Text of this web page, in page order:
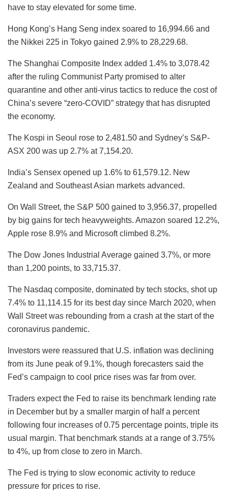
have to stay elevated for some time.
Hong Kong’s Hang Seng index soared to 16,994.66 and
the Nikkei 225 in Tokyo gained 2.9% to 28,229.68.
The Shanghai Composite Index added 1.4% to 3,078.42
after the ruling Communist Party promised to alter
quarantine and other anti-virus tactics to reduce the cost of
China’s severe “zero-COVID” strategy that has disrupted
the economy.
The Kospi in Seoul rose to 2,481.50 and Sydney’s S&P-
ASX 200 was up 2.7% at 7,154.20.
India’s Sensex opened up 1.6% to 61,579.12. New
Zealand and Southeast Asian markets advanced.
On Wall Street, the S&P 500 gained to 3,956.37, propelled
by big gains for tech heavyweights. Amazon soared 12.2%,
Apple rose 8.9% and Microsoft climbed 8.2%.
The Dow Jones Industrial Average gained 3.7%, or more
than 1,200 points, to 33,715.37.
The Nasdaq composite, dominated by tech stocks, shot up
7.4% to 11,114.15 for its best day since March 2020, when
Wall Street was rebounding from a crash at the start of the
coronavirus pandemic.
Investors were reassured that U.S. inflation was declining
from its June peak of 9.1%, though forecasters said the
Fed’s campaign to cool price rises was far from over.
Traders expect the Fed to raise its benchmark lending rate
in December but by a smaller margin of half a percent
following four increases of 0.75 percentage points, triple its
usual margin. That benchmark stands at a range of 3.75%
to 4%, up from close to zero in March.
The Fed is trying to slow economic activity to reduce
pressure for prices to rise.